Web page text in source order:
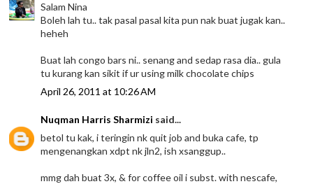
Salam Nina
Boleh lah tu.. tak pasal pasal kita pun nak buat jugak kan..
heheh
Buat lah congo bars ni.. senang and sedap rasa dia.. gula
tu kurang kan sikit if ur using milk chocolate chips
April 26, 2011 at 10:26 AM
Nuqman Harris Sharmizi said...
betol tu kak, i teringin nk quit job and buka cafe, tp
mengenangkan xdpt nk jln2, ish xsanggup..
mmg dah buat 3x, & for coffee oil i subst. with nescafe,